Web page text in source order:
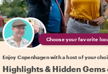
Choose your favorite
Enjoy Copenhagen with a host of your
Highlights & Hidden Gems